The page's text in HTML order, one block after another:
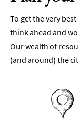
To get the very
think ahead and
Our wealth of
(and around) the